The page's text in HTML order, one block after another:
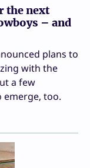
the next
– and
plans to
with the
a few
emerge, too.